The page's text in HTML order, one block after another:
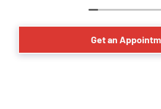
master electrician. We have
year old Toronto home for
had the occasion to hire
Get an